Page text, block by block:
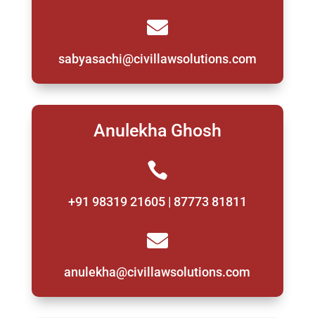

sabyasachi@civillawsolutions.com
Anulekha Ghosh

+91 98319 21605 | 87773 81811

anulekha@civillawsolutions.com